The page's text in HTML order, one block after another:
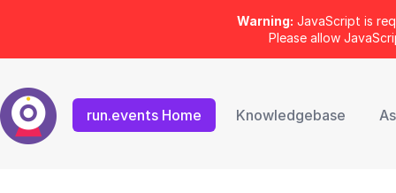
Warning: JavaScript is
Please allow
run.events Home Knowledgebase